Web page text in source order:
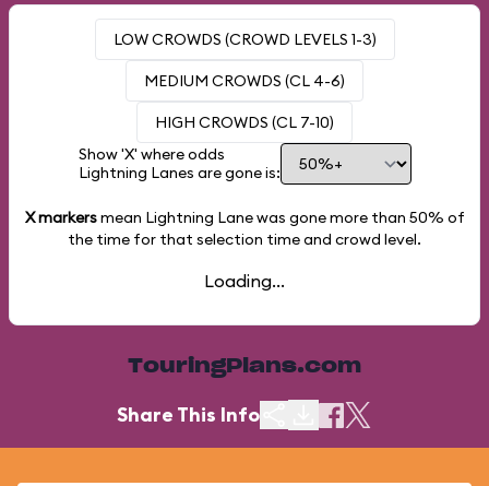
LOW CROWDS (CROWD LEVELS 1-3)
MEDIUM CROWDS (CL 4-6)
HIGH CROWDS (CL 7-10)
Show 'X' where odds
Lightning Lanes are gone is:
X markersmean Lightning Lane was gone more than 50% of
the time for that selection time and crowd level.
Loading...
TouringPlans.com
Share This Info